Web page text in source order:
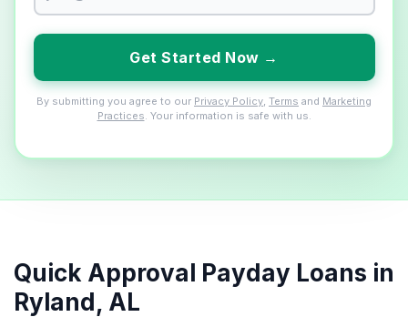
Get Started Now →
By submitting you agree to our Privacy Policy Terms and Marketing
Practices . Your information is safe with us.
Quick Approval Payday Loans in
Ryland, AL